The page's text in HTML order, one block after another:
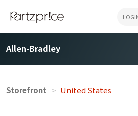
Allen-Bradley
Storefront United States